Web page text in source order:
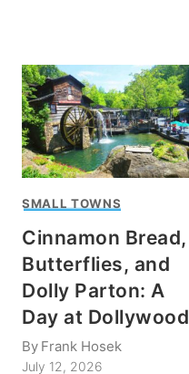
SMALL TOWNS
Cinnamon Bread,
Butterflies, and
Dolly Parton: A
Day at Dollywood
By Frank Hosek
July 12, 2026